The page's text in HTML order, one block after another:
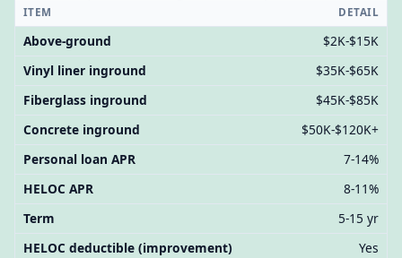
ITEM DETAIL
Above-ground
$2K-$15K
Vinyl liner inground
$35K-$65K
Fiberglass inground
$45K-$85K
Concrete inground
$50K-$120K+
Personal loan APR
7-14%
HELOC APR
8-11%
Term
5-15 yr
HELOC deductible (improvement)
Yes